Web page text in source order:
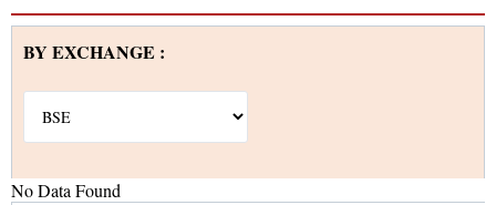
BY EXCHANGE :
No Data Found